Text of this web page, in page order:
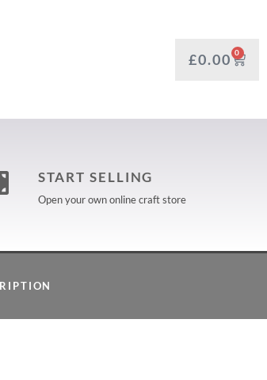
£0.00 0
START SELLING
Open your own online craft store